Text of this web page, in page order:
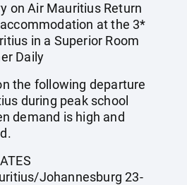
on Air Mauritius Return
at the 3*
in a Superior Room
Daily
the following departure
during peak school
demand is high and
Johannesburg 23-